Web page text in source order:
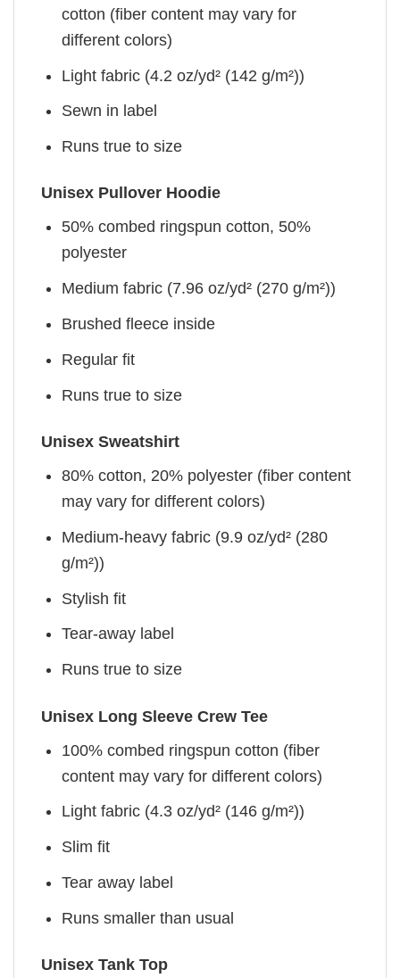
cotton (fiber content may vary for
different colors)
Light fabric (4.2 oz/yd² (142 g/m²))
Sewn in label
Runs true to size
Unisex Pullover Hoodie
50% combed ringspun cotton, 50%
polyester
Medium fabric (7.96 oz/yd² (270 g/m²))
Brushed fleece inside
Regular fit
Runs true to size
Unisex Sweatshirt
80% cotton, 20% polyester (fiber content
may vary for different colors)
Medium-heavy fabric (9.9 oz/yd² (280
g/m²))
Stylish fit
Tear-away label
Runs true to size
Unisex Long Sleeve Crew Tee
100% combed ringspun cotton (fiber
content may vary for different colors)
Light fabric (4.3 oz/yd² (146 g/m²))
Slim fit
Tear away label
Runs smaller than usual
Unisex Tank Top